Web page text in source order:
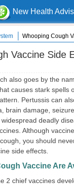
New Health
Whooping Cough
Vaccine Side
also goes by the
causes stark spells
Pertussis can
brain damage,
deadly
Although
you should
side effects.
Vaccine Are
2 chief vaccines